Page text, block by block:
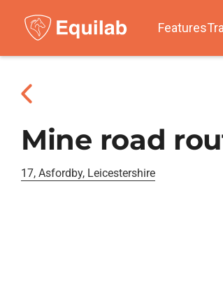
Features
Mine road
17, Asfordby, Leicestershire